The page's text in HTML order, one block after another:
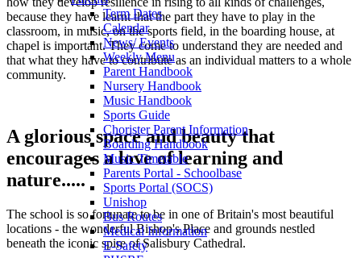
Term Dates
Calendar
News/ Events
Weekly Menu
Parent Handbook
Nursery Handbook
Music Handbook
Sports Guide
Chorister Parent Information
Boarding Handbook
Music Timetable
Parents Portal - Schoolbase
Sports Portal (SOCS)
Unishop
Bus Routes
Medical Information
E-Safety
because they have learnt that the part they have to play in the
classroom, in music, on the sports field, in the boarding house, at
chapel is important. They come to understand they are needed and
that what they have to contribute as an individual matters to a whole
community.
A glorious space and beauty that
encourages a love of learning and
nature.....
The school is so fortunate to be in one of Britain's most beautiful
locations - the wonderful Bishop's Place and grounds nestled
beneath the iconic spire of Salisbury Cathedral.